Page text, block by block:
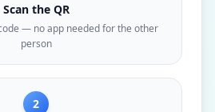
Scan the QR
— no app needed for the other
person
2